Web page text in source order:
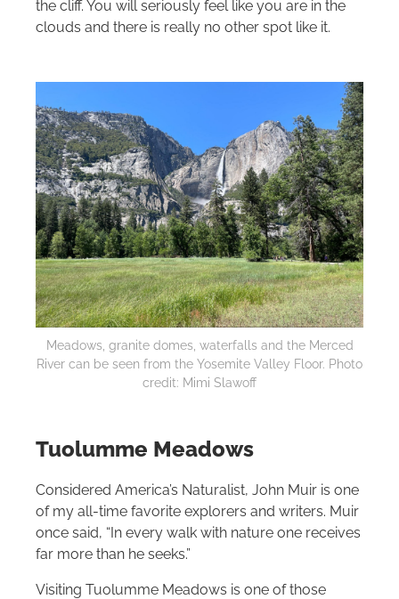
the cliff. You will seriously feel like you are in the
clouds and there is really no other spot like it.
Meadows, granite domes, waterfalls and the Merced
River can be seen from the Yosemite Valley Floor. Photo
credit: Mimi Slawoff
Tuolumme Meadows
Considered America’s Naturalist, John Muir is one
of my all-time favorite explorers and writers. Muir
once said, “In every walk with nature one receives
far more than he seeks.”
Visiting Tuolumme Meadows is one of those